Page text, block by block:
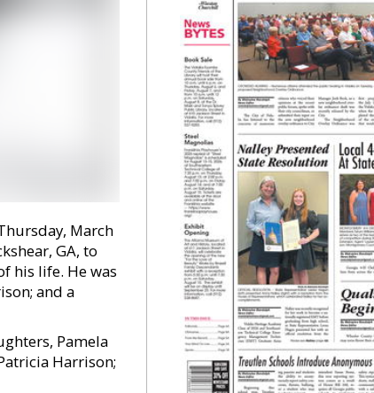
March
GA, to
his life. He was
and a
Pamela
Harrison;